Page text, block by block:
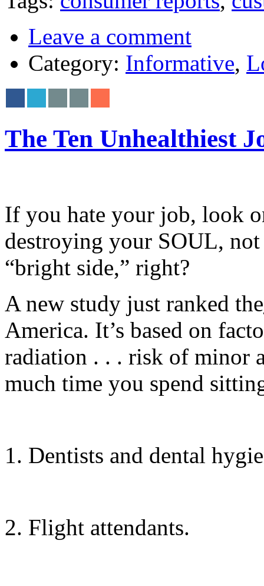
Leave a comment
Category: Informative,
The Ten Unhealthiest
If you hate your job, look
destroying your SOUL,
“bright side,” right?
A new study just ranked the
America. It’s based on
radiation . . . risk of minor
much time you spend
1. Dentists and dental
2. Flight attendants.